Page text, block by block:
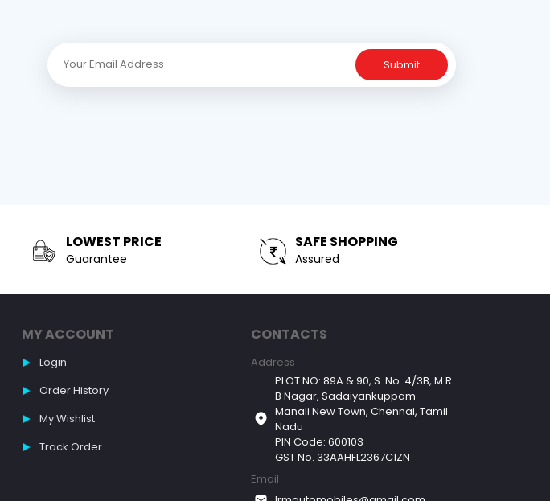
Submit
LOWEST PRICE
Guarantee
SAFE SHOPPING
Assured
MY ACCOUNT
Login
Order History
My Wishlist
Track Order
CONTACTS
Address
PLOT NO: 89A & 90, S. No. 4/3B, M R
B Nagar, Sadaiyankuppam
Manali New Town, Chennai, Tamil
Nadu
PIN Code: 600103
GST No. 33AAHFL2367C1ZN
Email